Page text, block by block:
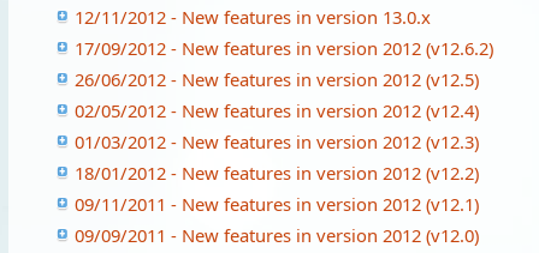
12/11/2012 - New features in version 13.0.x
17/09/2012 - New features in version 2012 (v12.6.2)
26/06/2012 - New features in version 2012 (v12.5)
02/05/2012 - New features in version 2012 (v12.4)
01/03/2012 - New features in version 2012 (v12.3)
18/01/2012 - New features in version 2012 (v12.2)
09/11/2011 - New features in version 2012 (v12.1)
09/09/2011 - New features in version 2012 (v12.0)